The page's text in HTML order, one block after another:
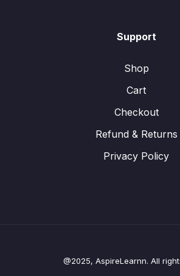
Support
Shop
Cart
Checkout
Refund & Returns
Privacy Policy
@2025, AspireLearnn. All